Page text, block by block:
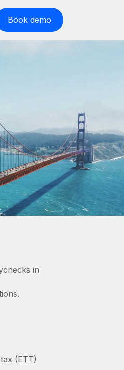
Book demo
in
(ETT)